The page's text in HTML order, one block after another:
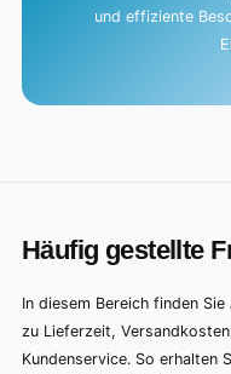
und effiziente
Häufig gestellte
In diesem Bereich finden
zu Lieferzeit,
Kundenservice. So erhalten